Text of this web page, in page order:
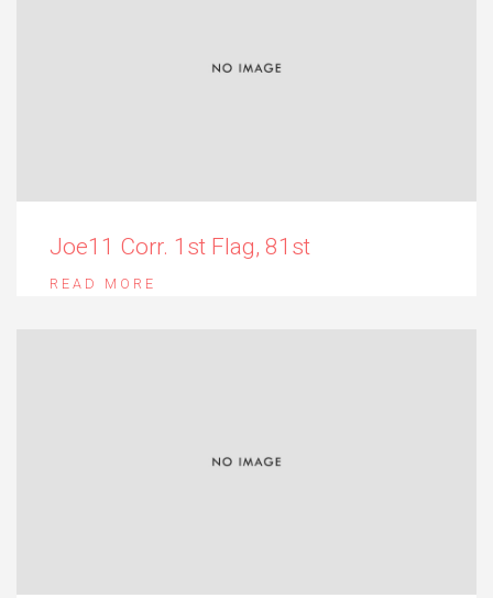
Joe11 Corr. 1st Flag, 81st
READ MORE